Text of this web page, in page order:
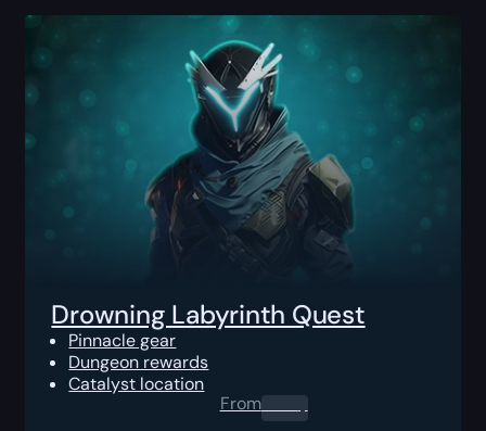
Drowning Labyrinth Quest
Pinnacle gear
Dungeon rewards
Catalyst location
From0.00$